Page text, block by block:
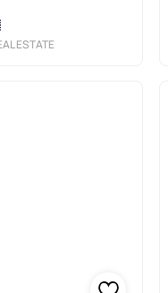
ESTATE